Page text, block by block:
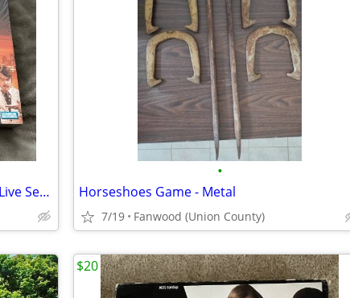
New . SNL DVD Game Saturday Night Live Sealed
•
Horseshoes Game - Metal
7/19 Fanwood (Union County)
$20